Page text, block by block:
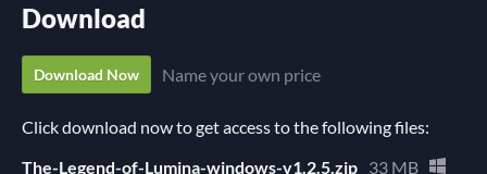
Download
Download Now Name your own price
Click download now to get access to the following files:
The-Legend-of-Lumina-windows-v1.2.5.zip 33 MB